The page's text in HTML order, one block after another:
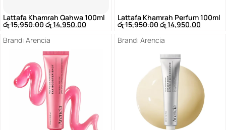
Lattafa Khamrah Qahwa 100ml
රු15,950.00රු14,950.00
Lattafa Khamrah Perfum 100ml
රු15,950.00රු14,950.00
Brand: Arencia Brand: Arencia